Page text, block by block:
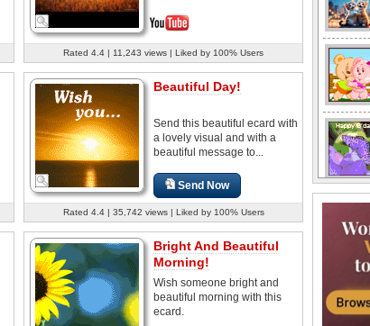
Rated 4.4 | 11,243 views | Liked by 100% Users
Beautiful Day!
Send this beautiful ecard with
a lovely visual and with a
beautiful message to...
Send Now
Rated 4.4 | 35,742 views | Liked by 100% Users
Bright And Beautiful
Morning!
Wish someone bright and
beautiful morning with this
ecard.